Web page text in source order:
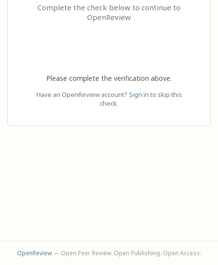
Complete the check below to continue to
OpenReview
Please complete the verification above.
Have an OpenReview account? Sign in to skip this
check.
OpenReview— Open Peer Review. Open Publishing. Open Access.